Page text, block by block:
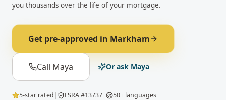
you thousands over the life of your mortgage.
Get pre-approved in Markham
Call Maya Or ask Maya
5-star rated | FSRA #13737| 50+ languages